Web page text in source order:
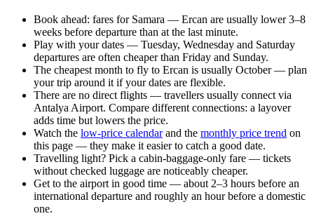
Book ahead: fares for Samara — Ercan are usually lower 3–8
weeks before departure than at the last minute.
Play with your dates — Tuesday, Wednesday and Saturday
departures are often cheaper than Friday and Sunday.
The cheapest month to fly to Ercan is usually October — plan
your trip around it if your dates are flexible.
There are no direct flights — travellers usually connect via
Antalya Airport. Compare different connections: a layover
adds time but lowers the price.
Watch the low-price calendarand the monthly price trend on
this page — they make it easier to catch a good date.
Travelling light? Pick a cabin-baggage-only fare — tickets
without checked luggage are noticeably cheaper.
Get to the airport in good time — about 2–3 hours before an
international departure and roughly an hour before a domestic
one.